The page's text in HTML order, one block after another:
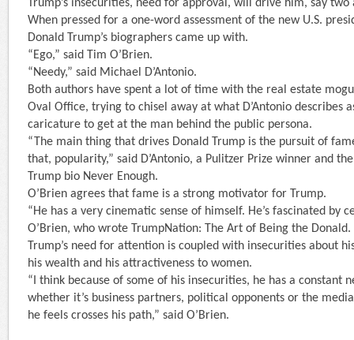
Trump’s insecurities, need for approval, will drive him, say two
When pressed for a one-word assessment of the new U.S.
Donald Trump’s biographers came up with.
“Ego,” said Tim O’Brien.
“Needy,” said Michael D’Antonio.
Both authors have spent a lot of time with the real estate
Oval Office, trying to chisel away at what D’Antonio describes
caricature to get at the man behind the public persona.
“The main thing that drives Donald Trump is the pursuit of
that, popularity,” said D’Antonio, a Pulitzer Prize winner and
Trump bio Never Enough.
O’Brien agrees that fame is a strong motivator for Trump.
“He has a very cinematic sense of himself. He’s fascinated by
O’Brien, who wrote TrumpNation: The Art of Being the Donald.
Trump’s need for attention is coupled with insecurities about
his wealth and his attractiveness to women.
“I think because of some of his insecurities, he has a constant
whether it’s business partners, political opponents or the
he feels crosses his path,” said O’Brien.